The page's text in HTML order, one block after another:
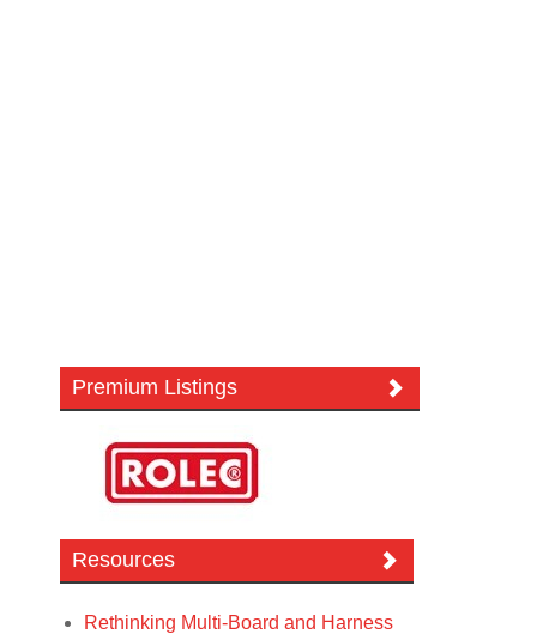
Premium Listings
Resources
Rethinking Multi-Board and Harness